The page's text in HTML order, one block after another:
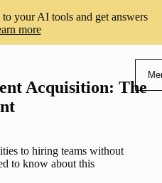
your AI tools and get answers
more
Acquisition: The
to hiring teams without
to know about this